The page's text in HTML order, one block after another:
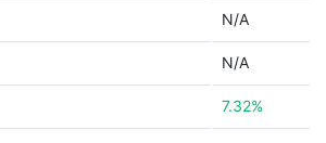
N/A
N/A
7.32%